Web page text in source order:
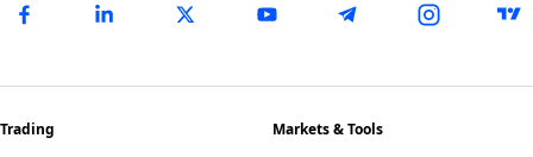
Trading Markets & Tools